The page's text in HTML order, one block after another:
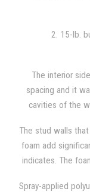
1.
2. 15-lb.
The interior
spacing and it
cavities of the
The stud walls
foam add
indicates. The
Spray-applied